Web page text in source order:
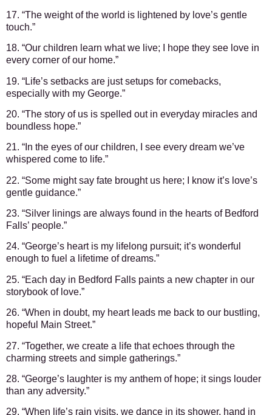
17. “The weight of the world is lightened by love’s gentle
touch.”
18. “Our children learn what we live; I hope they see love in
every corner of our home.”
19. “Life’s setbacks are just setups for comebacks,
especially with my George.”
20. “The story of us is spelled out in everyday miracles and
boundless hope.”
21. “In the eyes of our children, I see every dream we’ve
whispered come to life.”
22. “Some might say fate brought us here; I know it’s love’s
gentle guidance.”
23. “Silver linings are always found in the hearts of Bedford
Falls’ people.”
24. “George’s heart is my lifelong pursuit; it’s wonderful
enough to fuel a lifetime of dreams.”
25. “Each day in Bedford Falls paints a new chapter in our
storybook of love.”
26. “When in doubt, my heart leads me back to our bustling,
hopeful Main Street.”
27. “Together, we create a life that echoes through the
charming streets and simple gatherings.”
28. “George’s laughter is my anthem of hope; it sings louder
than any adversity.”
29. “When life’s rain visits, we dance in its shower, hand in